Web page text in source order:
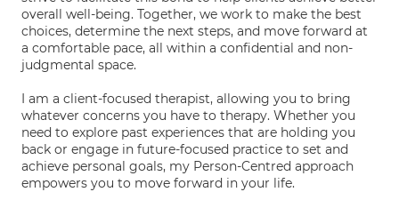
overall well-being. Together, we work to make the best
choices, determine the next steps, and move forward at
a comfortable pace, all within a confidential and non-
judgmental space.
I am a client-focused therapist, allowing you to bring
whatever concerns you have to therapy. Whether you
need to explore past experiences that are holding you
back or engage in future-focused practice to set and
achieve personal goals, my Person-Centred approach
empowers you to move forward in your life.